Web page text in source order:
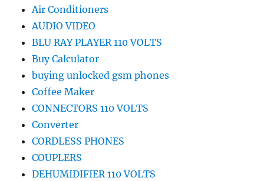
Air Conditioners
AUDIO VIDEO
BLU RAY PLAYER 110 VOLTS
Buy Calculator
buying unlocked gsm phones
Coffee Maker
CONNECTORS 110 VOLTS
Converter
CORDLESS PHONES
COUPLERS
DEHUMIDIFIER 110 VOLTS